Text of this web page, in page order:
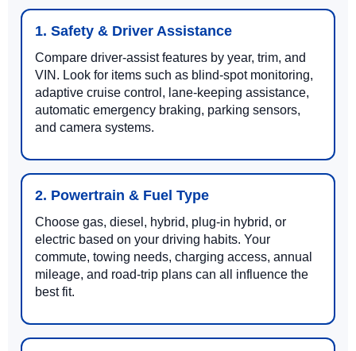
1. Safety & Driver Assistance
Compare driver-assist features by year, trim, and
VIN. Look for items such as blind-spot monitoring,
adaptive cruise control, lane-keeping assistance,
automatic emergency braking, parking sensors,
and camera systems.
2. Powertrain & Fuel Type
Choose gas, diesel, hybrid, plug-in hybrid, or
electric based on your driving habits. Your
commute, towing needs, charging access, annual
mileage, and road-trip plans can all influence the
best fit.